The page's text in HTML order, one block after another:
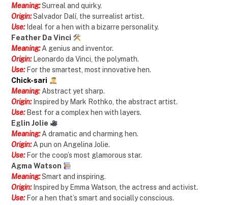
Meaning:Surreal and quirky.
Origin:Salvador Dalí, the surrealist artist.
Use:Ideal for a hen with a bizarre personality.
Feather Da Vinci
Meaning:A genius and inventor.
Origin: Leonardo da Vinci, the polymath.
Use: For the smartest, most innovative hen.
Chick-sari
Meaning: Abstract yet sharp.
Origin: Inspired by Mark Rothko, the abstract artist.
Use:Best for a complex hen with layers.
Eglin Jolie
Meaning: A dramatic and charming hen.
Origin: A pun on Angelina Jolie.
Use: For the coop’s most glamorous star.
Agma Watson
Meaning:Smart and inspiring.
Origin:Inspired by Emma Watson, the actress and activist.
Use: For a hen that’s smart and socially conscious.